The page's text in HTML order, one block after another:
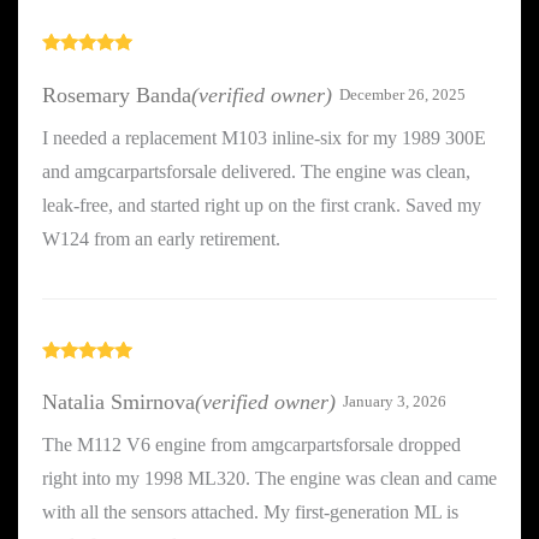
of 5
Rosemary Banda(verified owner) December 26, 2025
I needed a replacement M103 inline-six for my 1989 300E
and amgcarpartsforsale delivered. The engine was clean,
leak-free, and started right up on the first crank. Saved my
W124 from an early retirement.
of 5
Natalia Smirnova(verified owner) January 3, 2026
The M112 V6 engine from amgcarpartsforsale dropped
right into my 1998 ML320. The engine was clean and came
with all the sensors attached. My first-generation ML is